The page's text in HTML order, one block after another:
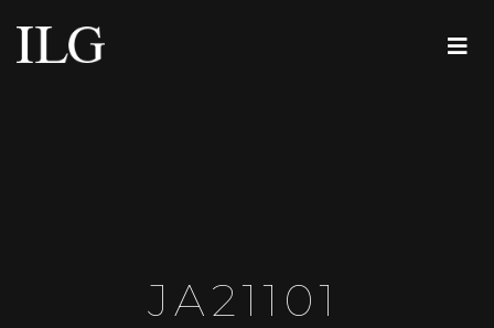
JA21101